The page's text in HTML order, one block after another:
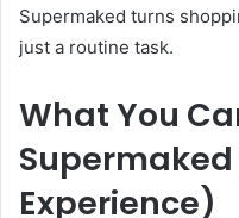
Supermaked turns
just a routine task.
What You
Experience)